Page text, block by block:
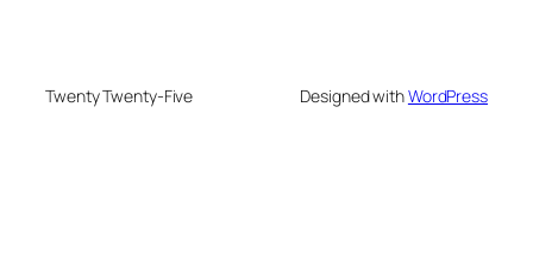
Twenty Twenty-Five Designed withWordPress